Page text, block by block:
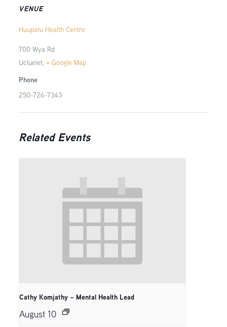
VENUE
Huupatu Health Centre
700 Wya Rd
Ucluelet, + Google Map
Phone
250-726-7343
Related Events
Cathy Komjathy – Mental Health Lead
August 10